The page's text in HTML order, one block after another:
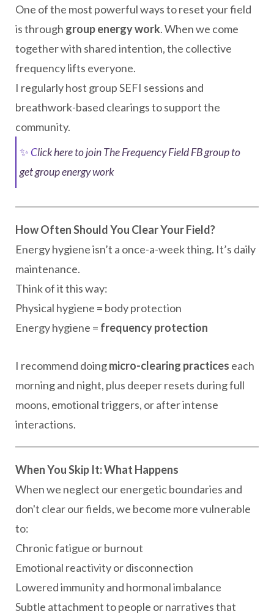
One of the most powerful ways to reset your field
is through group energy work. When we come
together with shared intention, the collective
frequency lifts everyone.
I regularly host group SEFI sessions and
breathwork-based clearings to support the
community.
✨ Click here to join The Frequency Field FB group to
get group energy work
How Often Should You Clear Your Field?
Energy hygiene isn’t a once-a-week thing. It’s daily
maintenance.
Think of it this way:
Physical hygiene = body protection
Energy hygiene = frequency protection
I recommend doingmicro-clearing practices each
morning and night, plus deeper resets during full
moons, emotional triggers, or after intense
interactions.
When You Skip It: What Happens
When we neglect our energetic boundaries and
don't clear our fields, we become more vulnerable
to:
Chronic fatigue or burnout
Emotional reactivity or disconnection
Lowered immunity and hormonal imbalance
Subtle attachment to people or narratives that